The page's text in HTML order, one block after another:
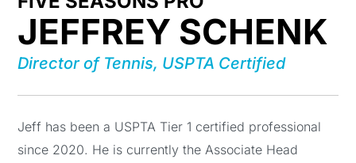
JEFFREY SCHENK
Director of Tennis, USPTA Certified
Jeff has been a USPTA Tier 1 certified professional
since 2020. He is currently the Associate Head